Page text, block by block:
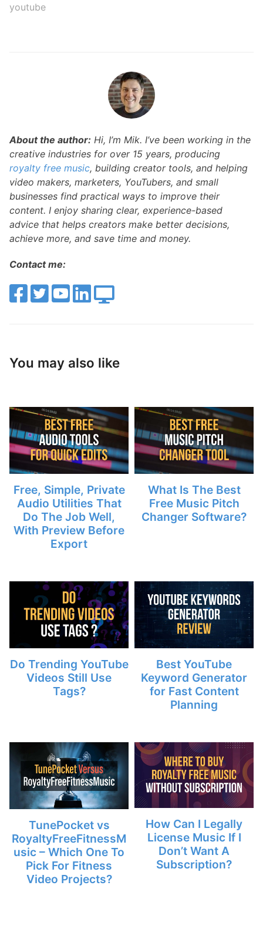
youtube
About the author: Hi, I’m Mik. I’ve been working in the
creative industries for over 15 years, producing
royalty free music, building creator tools, and helping
video makers, marketers, YouTubers, and small
businesses find practical ways to improve their
content. I enjoy sharing clear, experience-based
advice that helps creators make better decisions,
achieve more, and save time and money.
Contact me:
You may also like
Free, Simple, Private
Audio Utilities That
Do The Job Well,
With Preview Before
Export
What Is The Best
Free Music Pitch
Changer Software?
Do Trending YouTube
Videos Still Use
Tags?
Best YouTube
Keyword Generator
for Fast Content
Planning
TunePocket vs
RoyaltyFreeFitnessM
usic – Which One To
Pick For Fitness
Video Projects?
How Can I Legally
License Music If I
Don’t Want A
Subscription?